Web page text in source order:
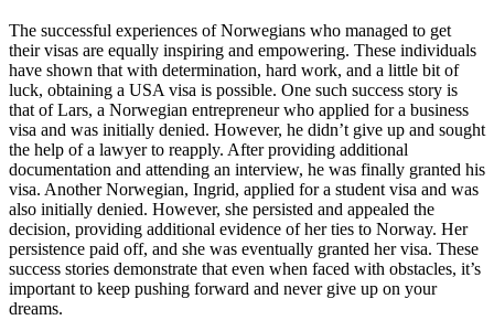
The successful experiences of Norwegians who managed to get
their visas are equally inspiring and empowering. These individuals
have shown that with determination, hard work, and a little bit of
luck, obtaining a USA visa is possible. One such success story is
that of Lars, a Norwegian entrepreneur who applied for a business
visa and was initially denied. However, he didn’t give up and sought
the help of a lawyer to reapply. After providing additional
documentation and attending an interview, he was finally granted his
visa. Another Norwegian, Ingrid, applied for a student visa and was
also initially denied. However, she persisted and appealed the
decision, providing additional evidence of her ties to Norway. Her
persistence paid off, and she was eventually granted her visa. These
success stories demonstrate that even when faced with obstacles, it’s
important to keep pushing forward and never give up on your
dreams.